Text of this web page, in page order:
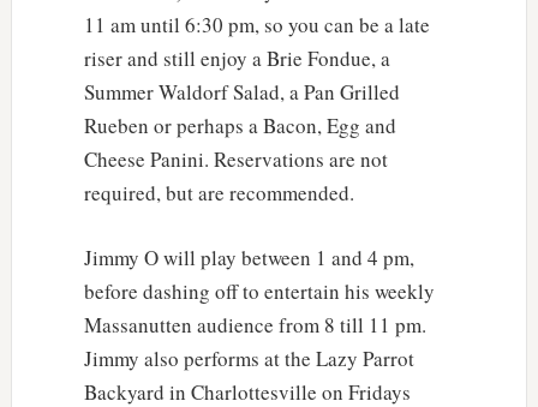
11 am until 6:30 pm, so you can be a late
riser and still enjoy a Brie Fondue, a
Summer Waldorf Salad, a Pan Grilled
Rueben or perhaps a Bacon, Egg and
Cheese Panini. Reservations are not
required, but are recommended.
Jimmy O will play between 1 and 4 pm,
before dashing off to entertain his weekly
Massanutten audience from 8 till 11 pm.
Jimmy also performs at the Lazy Parrot
Backyard in Charlottesville on Fridays